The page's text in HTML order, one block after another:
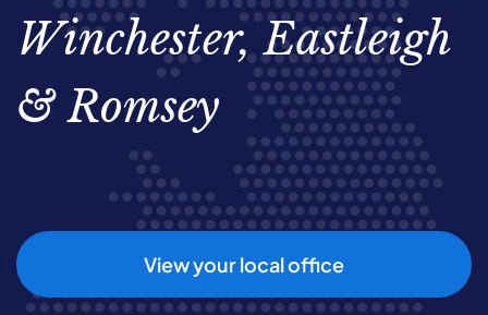
Winchester, Eastleigh
& Romsey
View your local office